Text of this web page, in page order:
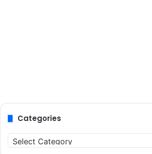
Categories
a